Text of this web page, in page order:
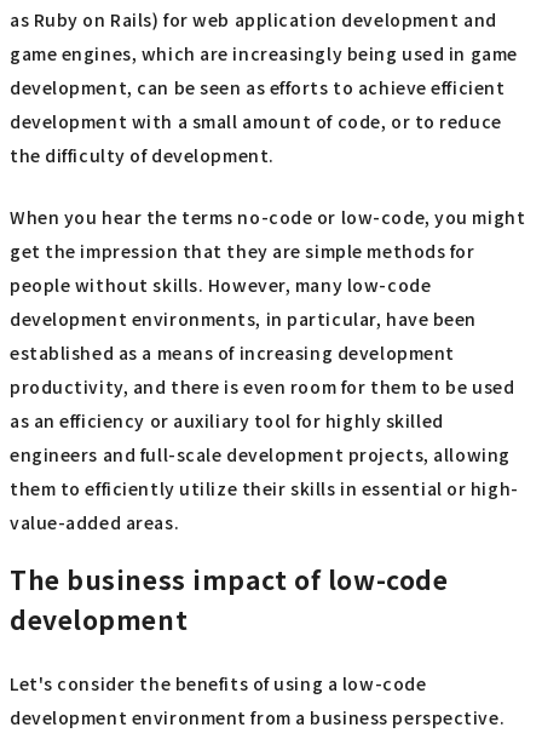
as Ruby on Rails) for web application development and
game engines, which are increasingly being used in game
development, can be seen as efforts to achieve efficient
development with a small amount of code, or to reduce
the difficulty of development.
When you hear the terms no-code or low-code, you might
get the impression that they are simple methods for
people without skills. However, many low-code
development environments, in particular, have been
established as a means of increasing development
productivity, and there is even room for them to be used
as an efficiency or auxiliary tool for highly skilled
engineers and full-scale development projects, allowing
them to efficiently utilize their skills in essential or high-
value-added areas.
The business impact of low-code
development
Let's consider the benefits of using a low-code
development environment from a business perspective.